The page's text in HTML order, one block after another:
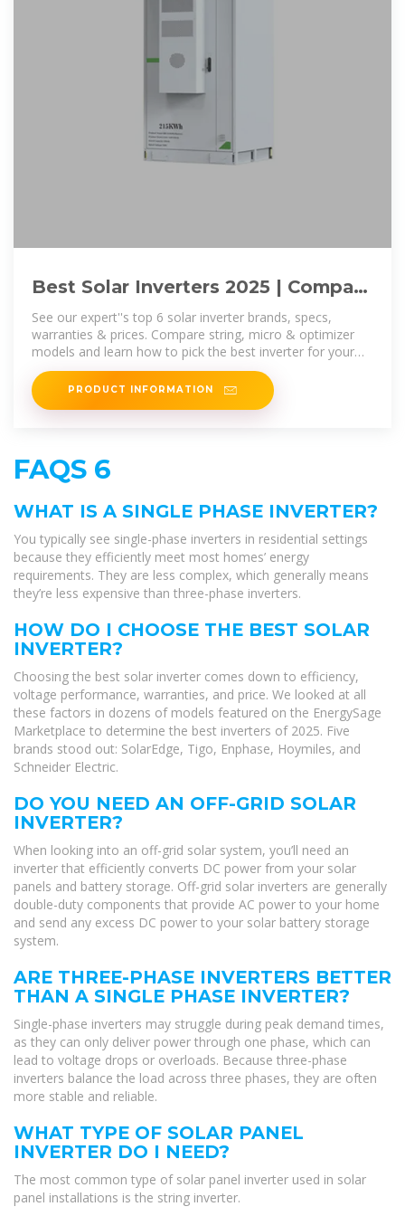
Best Solar Inverters 2025 | Compare
Top Brands & Choose the
See our expert''s top 6 solar inverter brands, specs,
warranties & prices. Compare string, micro & optimizer
models and learn how to pick the best inverter for your
home or business.
PRODUCT INFORMATION
FAQS 6
WHAT IS A SINGLE PHASE INVERTER?
You typically see single-phase inverters in residential settings
because they efficiently meet most homes’ energy
requirements. They are less complex, which generally means
they’re less expensive than three-phase inverters.
HOW DO I CHOOSE THE BEST SOLAR
INVERTER?
Choosing the best solar inverter comes down to efficiency,
voltage performance, warranties, and price. We looked at all
these factors in dozens of models featured on the EnergySage
Marketplace to determine the best inverters of 2025. Five
brands stood out: SolarEdge, Tigo, Enphase, Hoymiles, and
Schneider Electric.
DO YOU NEED AN OFF-GRID SOLAR
INVERTER?
When looking into an off-grid solar system, you’ll need an
inverter that efficiently converts DC power from your solar
panels and battery storage. Off-grid solar inverters are generally
double-duty components that provide AC power to your home
and send any excess DC power to your solar battery storage
system.
ARE THREE-PHASE INVERTERS BETTER
THAN A SINGLE PHASE INVERTER?
Single-phase inverters may struggle during peak demand times,
as they can only deliver power through one phase, which can
lead to voltage drops or overloads. Because three-phase
inverters balance the load across three phases, they are often
more stable and reliable.
WHAT TYPE OF SOLAR PANEL
INVERTER DO I NEED?
The most common type of solar panel inverter used in solar
panel installations is the string inverter.